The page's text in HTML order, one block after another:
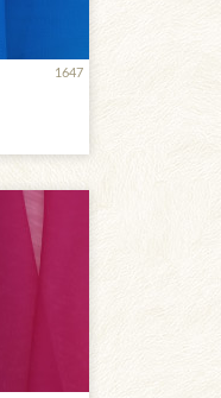
1647